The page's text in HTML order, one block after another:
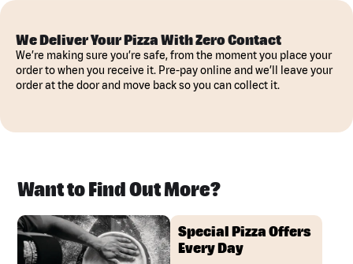
We Deliver Your Pizza With Zero Contact
We’re making sure you’re safe, from the moment you place your
order to when you receive it. Pre-pay online and we’ll leave your
order at the door and move back so you can collect it.
Want to Find Out More?
Special Pizza Offers
Every Day